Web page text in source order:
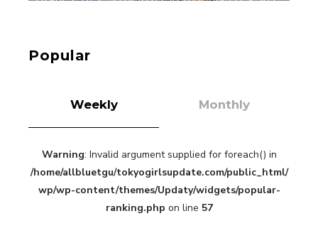
“Every Day Was A Colorful Day in my Four Years
in Sakura Gakuin” Marin Hidaka First Solo
Interview
-
Sakura Gakuin
Popular
Weekly Monthly
Warning: Invalid argument supplied for foreach() in
/home/allbluetgu/tokyogirlsupdate.com/public_html/
wp/wp-content/themes/Updaty/widgets/popular-
ranking.php on line 57